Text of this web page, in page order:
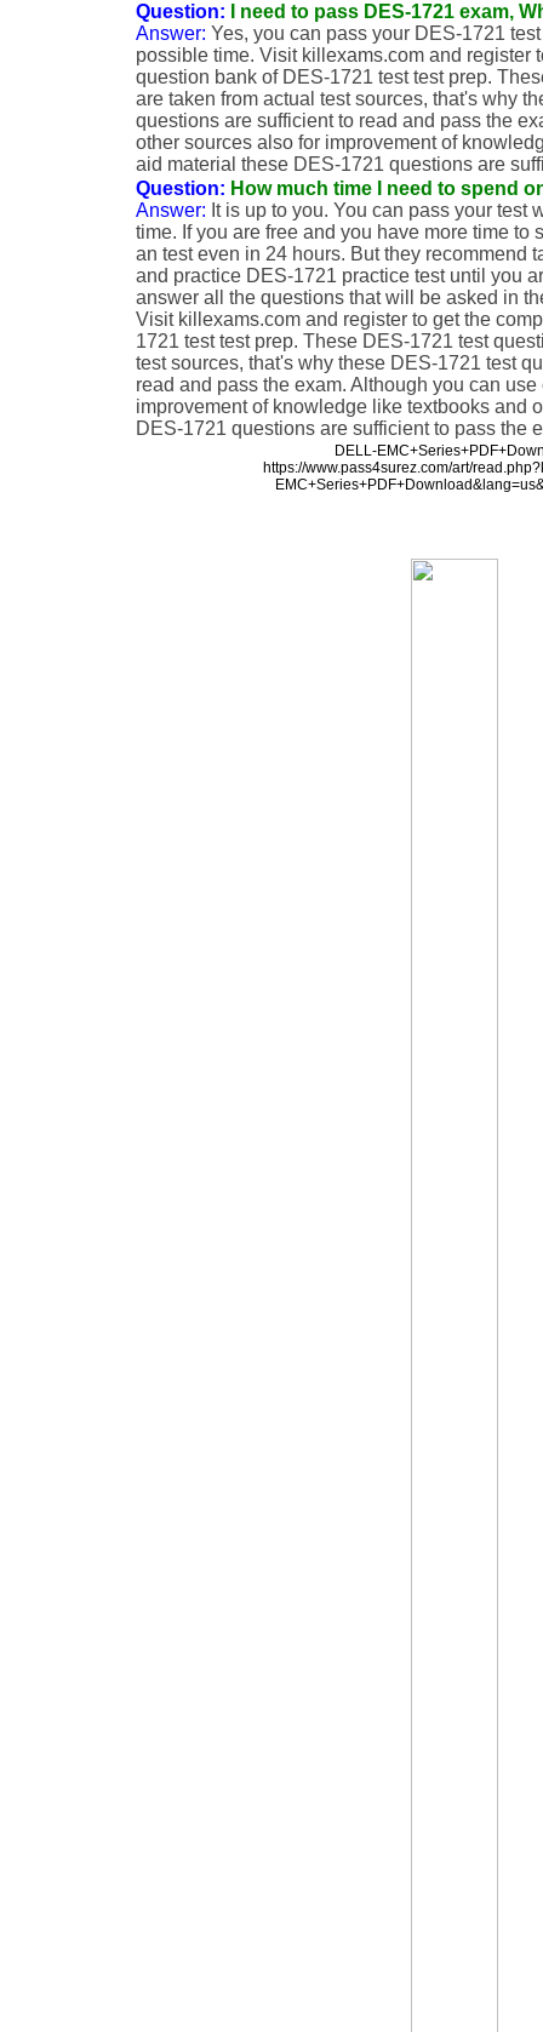
Question:
I need to pass DES-1721 exam,
Answer: Yes, you can pass your DES-1721
possible time. Visit killexams.com and register
question bank of DES-1721 test test prep.
are taken from actual test sources, that's why
questions are sufficient to read and pass the
other sources also for improvement of
aid material these DES-1721 questions are
Question: How much time I need to spend
Answer: It is up to you. You can pass your test
time. If you are free and you have more time to
an test even in 24 hours. But they recommend
and practice DES-1721 practice test until you
answer all the questions that will be asked in
Visit killexams.com and register to get the
1721 test test prep. These DES-1721 test
test sources, that's why these DES-1721 test
read and pass the exam. Although you can
improvement of knowledge like textbooks and
DES-1721 questions are sufficient to pass the
DELL-
https://www.pass4surez.com/art/